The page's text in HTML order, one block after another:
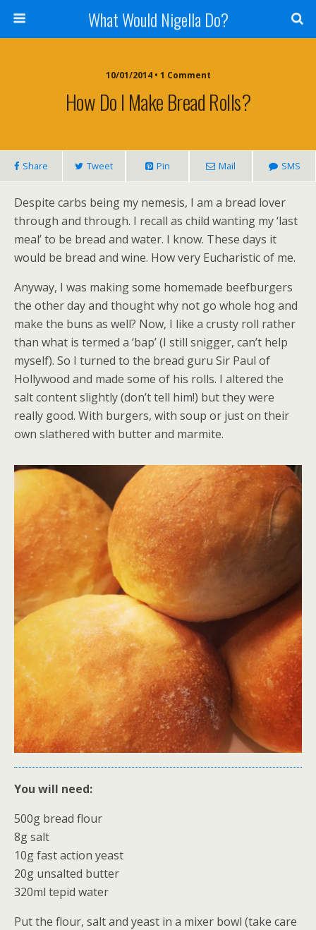
What Would Nigella Do?
10/01/2014 • 1 Comment
How Do I Make Bread Rolls?
Share Tweet Pin Mail SMS
Despite carbs being my nemesis, I am a bread lover
through and through. I recall as child wanting my ‘last
meal’ to be bread and water. I know. These days it
would be bread and wine. How very Eucharistic of me.
Anyway, I was making some homemade beefburgers
the other day and thought why not go whole hog and
make the buns as well? Now, I like a crusty roll rather
than what is termed a ‘bap’ (I still snigger, can’t help
myself). So I turned to the bread guru Sir Paul of
Hollywood and made some of his rolls. I altered the
salt content slightly (don’t tell him!) but they were
really good. With burgers, with soup or just on their
own slathered with butter and marmite.
You will need:
500g bread flour
8g salt
10g fast action yeast
20g unsalted butter
320ml tepid water
Put the flour, salt and yeast in a mixer bowl (take care